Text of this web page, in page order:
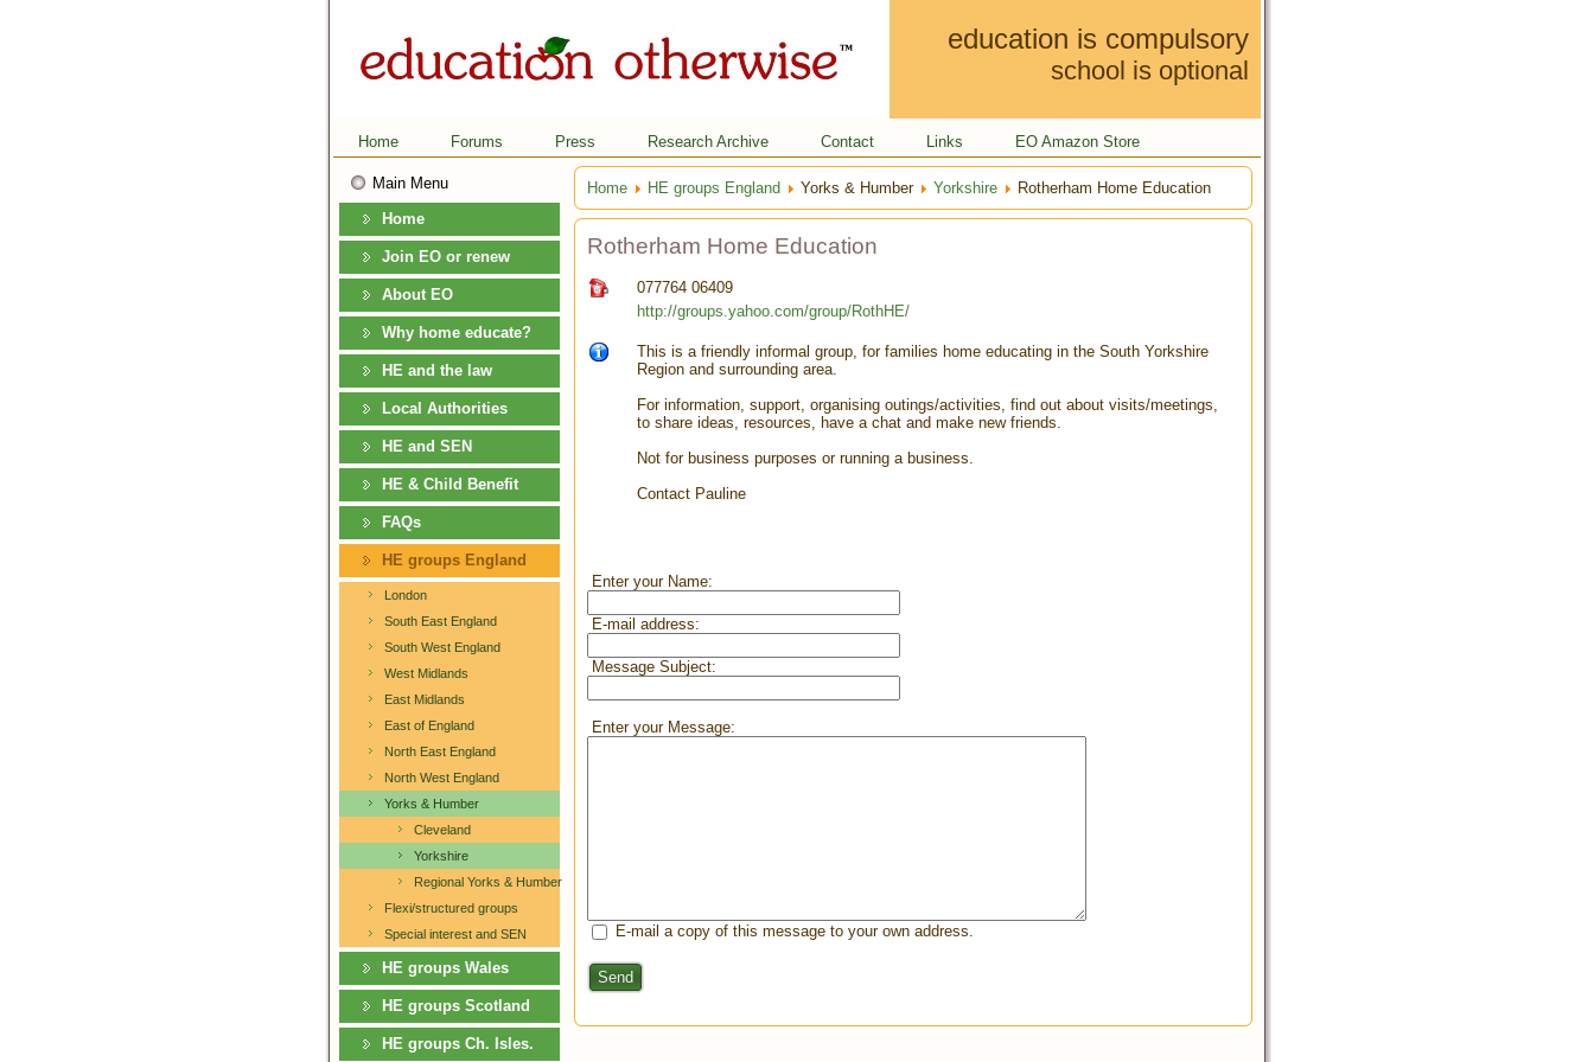
education is compulsory
school is optional
Home Forums Press Research Archive Contact Links EO Amazon Store
Main Menu
Home
Join EO or renew
About EO
Why home educate?
HE and the law
Local Authorities
HE and SEN
HE & Child Benefit
FAQs
HE groups England
London
South East England
South West England
West Midlands
East Midlands
East of England
North East England
North West England
Yorks & Humber
Cleveland
Yorkshire
Regional Yorks & Humber
Flexi/structured groups
Special interest and SEN
HE groups Wales
HE groups Scotland
HE groups Ch. Isles.
Home HE groups England Yorks & Humber Yorkshire Rotherham Home Education
Rotherham Home Education
077764 06409
http://groups.yahoo.com/group/RothHE/
This is a friendly informal group, for families home educating in the South Yorkshire
Region and surrounding area.
For information, support, organising outings/activities, find out about visits/meetings,
to share ideas, resources, have a chat and make new friends.
Not for business purposes or running a business.
Contact Pauline
Enter your Name:
E-mail address:
Message Subject:
Enter your Message:
E-mail a copy of this message to your own address.
Send